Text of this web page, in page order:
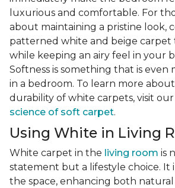
luxurious and comfortable. For
about maintaining a pristine look,
patterned white and beige carpet
while keeping an airy feel in your
Softness is something that is even
in a bedroom. To learn more
durability of white carpets, visit
science of soft carpet.
Using White in Living
White carpet in the living room is
statement but a lifestyle choice. It
the space, enhancing both natural